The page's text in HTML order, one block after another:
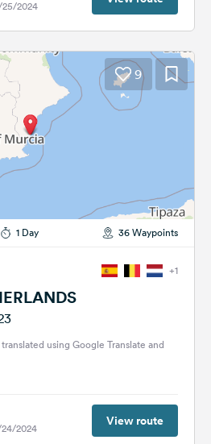
2024
9
1 Day 36 Waypoints
+1
using Google Translate and
2024 View route